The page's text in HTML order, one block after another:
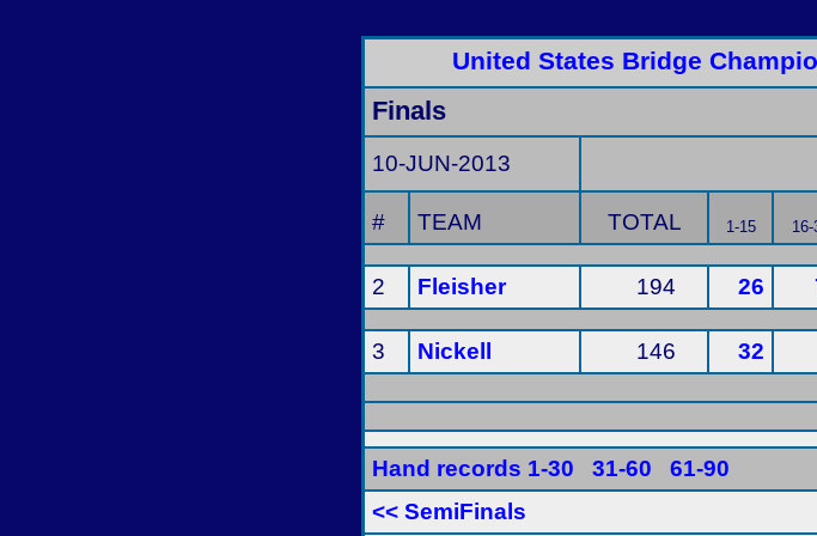
United States Bridge
Finals
10-JUN-2013
# TEAM TOTAL 1-15 16-
2 Fleisher 194 26
3 Nickell 146 32
Hand records 1-30 31-60
61-90
<< SemiFinals